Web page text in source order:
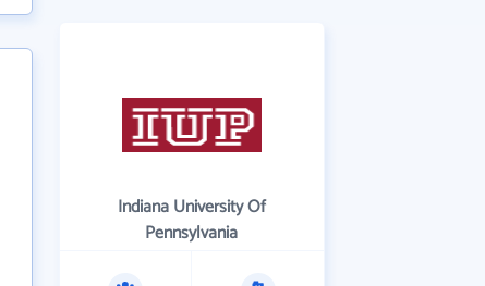
Indiana University Of
Pennsylvania